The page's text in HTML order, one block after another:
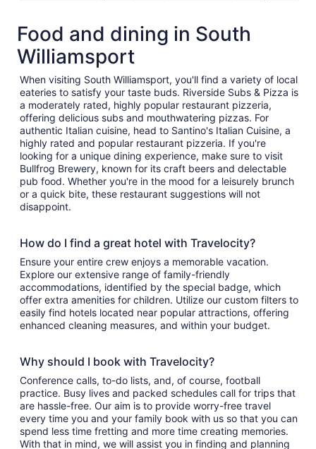
Food and dining in South
Williamsport
When visiting South Williamsport, you'll find a variety of local
eateries to satisfy your taste buds. Riverside Subs & Pizza is
a moderately rated, highly popular restaurant pizzeria,
offering delicious subs and mouthwatering pizzas. For
authentic Italian cuisine, head to Santino's Italian Cuisine, a
highly rated and popular restaurant pizzeria. If you're
looking for a unique dining experience, make sure to visit
Bullfrog Brewery, known for its craft beers and delectable
pub food. Whether you're in the mood for a leisurely brunch
or a quick bite, these restaurant suggestions will not
disappoint.
How do I find a great hotel with Travelocity?
Ensure your entire crew enjoys a memorable vacation.
Explore our extensive range of family-friendly
accommodations, identified by the special badge, which
offer extra amenities for children. Utilize our custom filters to
easily find hotels located near popular attractions, offering
enhanced cleaning measures, and within your budget.
Why should I book with Travelocity?
Conference calls, to-do lists, and, of course, football
practice. Busy lives and packed schedules call for trips that
are hassle-free. Our aim is to provide worry-free travel
every time you and your family book with us so that you can
spend less time fretting and more time creating memories.
With that in mind, we will assist you in finding and planning